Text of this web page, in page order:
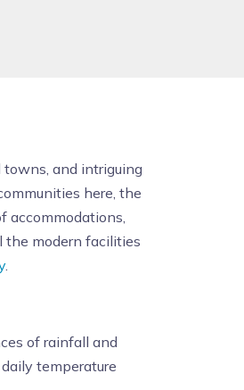
towns, and intriguing
here, the
accommodations,
the modern facilities
.
of rainfall and
temperature